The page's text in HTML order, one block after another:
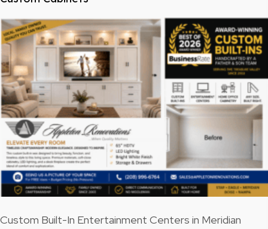
Custom Built-In Entertainment Centers in Meridian